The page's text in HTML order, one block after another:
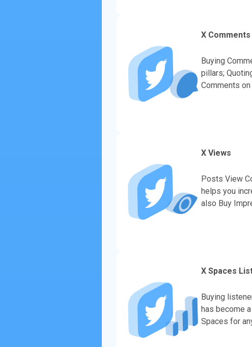
X Comments
Buying
pillars;
Comments
X Views
Posts View
helps you
also Buy
X Spaces
Buying
has become
Spaces for